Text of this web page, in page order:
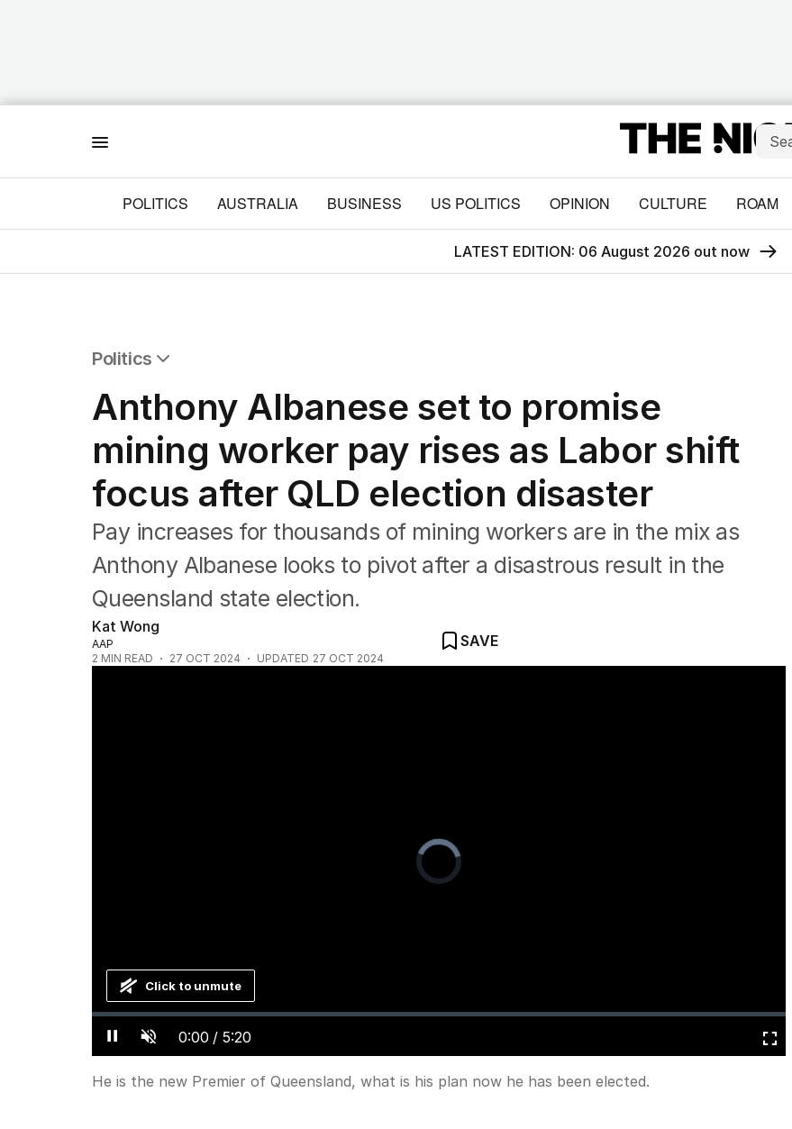
POLITICS AUSTRALIA BUSINESS US POLITICS OPINION CULTURE ROAM
LATEST EDITION: 06 August 2026 out now
Politics
Federal Election 2025
Australia
US Politics
World
Anthony Albanese set to promise
mining worker pay rises as Labor shift
focus after QLD election disaster
Pay increases for thousands of mining workers are in the mix as
Anthony Albanese looks to pivot after a disastrous result in the
Queensland state election.
Kat Wong
AAP
2 MIN READ 27 OCT 2024 UPDATED 27 OCT 2024
SAVE
Video
Player
is
loading.
Pause Unmute Current
Time
0:00 / Duration
5:20
Loaded:
Progress:
Fullscreen
Click to unmute
He is the new Premier of Queensland, what is his plan now he has been elected.